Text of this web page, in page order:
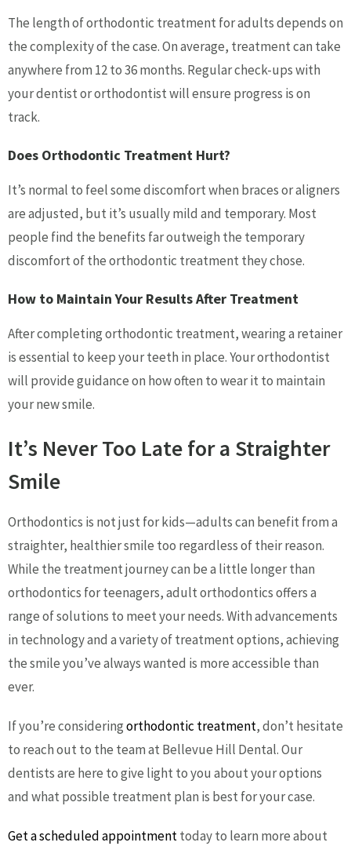
The length of orthodontic treatment for adults depends on
the complexity of the case. On average, treatment can take
anywhere from 12 to 36 months. Regular check-ups with
your dentist or orthodontist will ensure progress is on
track.
Does Orthodontic Treatment Hurt?
It’s normal to feel some discomfort when braces or aligners
are adjusted, but it’s usually mild and temporary. Most
people find the benefits far outweigh the temporary
discomfort of the orthodontic treatment they chose.
How to Maintain Your Results After Treatment
After completing orthodontic treatment, wearing a retainer
is essential to keep your teeth in place. Your orthodontist
will provide guidance on how often to wear it to maintain
your new smile.
It’s Never Too Late for a Straighter
Smile
Orthodontics is not just for kids—adults can benefit from a
straighter, healthier smile too regardless of their reason.
While the treatment journey can be a little longer than
orthodontics for teenagers, adult orthodontics offers a
range of solutions to meet your needs. With advancements
in technology and a variety of treatment options, achieving
the smile you’ve always wanted is more accessible than
ever.
If you’re consideringorthodontic treatment, don’t hesitate
to reach out to the team at Bellevue Hill Dental. Our
dentists are here to give light to you about your options
and what possible treatment plan is best for your case.
Get a scheduled appointmenttoday to learn more about